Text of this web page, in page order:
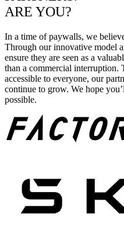
ARE YOU?
In a time of paywalls, we
Through our innovative model
ensure they are seen as a
than a commercial interruption.
accessible to everyone, our
continue to grow. We hope
possible.